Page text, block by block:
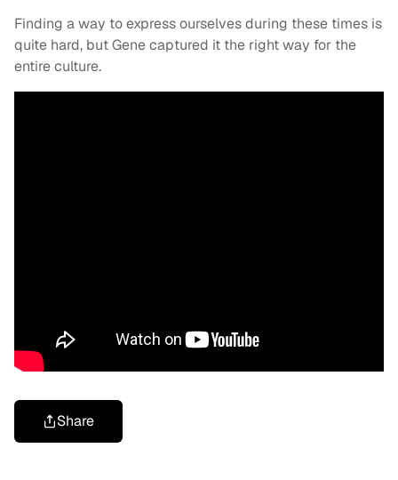
Finding a way to express ourselves during these times is
quite hard, but Gene captured it the right way for the
entire culture.
Share